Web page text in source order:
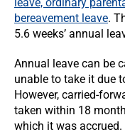
bereavement leave.
5.6 weeks’ annual
Annual leave can be
unable to take it due
However, carried-
taken within 18
which it was accrued.